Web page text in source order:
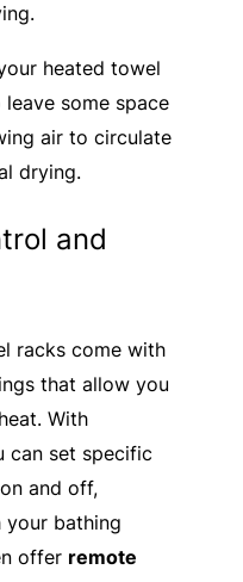
heated towel
leave some space
air to circulate
drying.
and
racks come with
that allow you
With
can set specific
and off,
your bathing
offer remote